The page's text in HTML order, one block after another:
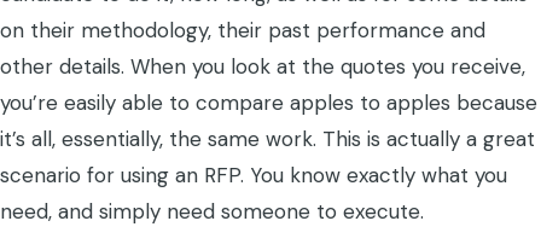
on their methodology, their past performance and
other details. When you look at the quotes you receive,
you’re easily able to compare apples to apples because
it’s all, essentially, the same work. This is actually a great
scenario for using an RFP. You know exactly what you
need, and simply need someone to execute.